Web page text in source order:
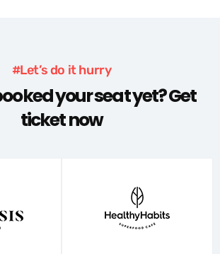
#Let’s do it hurry
your seat yet? Get
ticket now